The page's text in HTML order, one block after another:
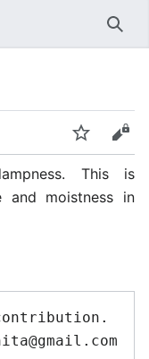
Watch
This is
and moistness in